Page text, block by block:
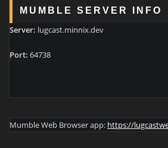
MUMBLE SERVER INFO
Server: lugcast.minnix.dev
Port: 64738
Mumble Web Browser app: https://